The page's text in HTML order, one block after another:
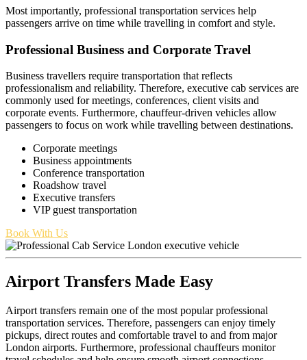
Most importantly, professional transportation services help
passengers arrive on time while travelling in comfort and style.
Professional Business and Corporate Travel
Business travellers require transportation that reflects
professionalism and reliability. Therefore, executive cab services are
commonly used for meetings, conferences, client visits and
corporate events. Furthermore, chauffeur-driven vehicles allow
passengers to focus on work while travelling between destinations.
Corporate meetings
Business appointments
Conference transportation
Roadshow travel
Executive transfers
VIP guest transportation
Book With Us
Airport Transfers Made Easy
Airport transfers remain one of the most popular professional
transportation services. Therefore, passengers can enjoy timely
pickups, direct routes and comfortable travel to and from major
London airports. Furthermore, professional chauffeurs monitor